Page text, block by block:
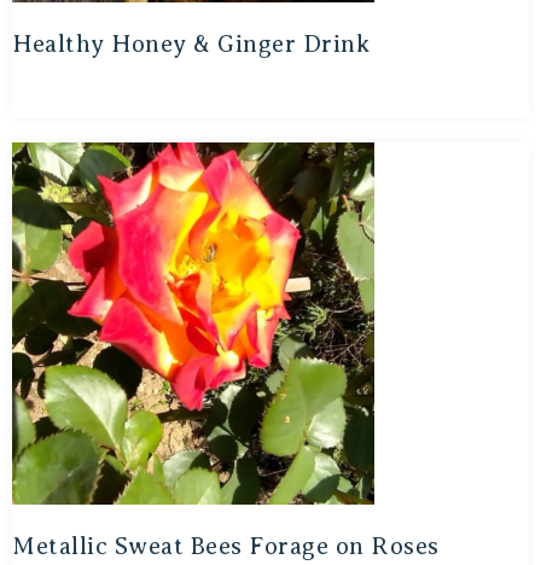
Healthy Honey & Ginger Drink
Metallic Sweat Bees Forage on Roses